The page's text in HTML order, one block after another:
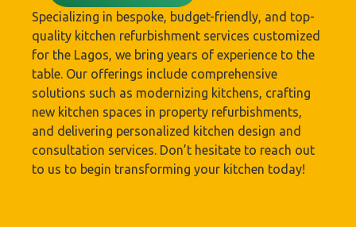
Specializing in bespoke, budget-friendly, and top-
quality kitchen refurbishment services customized
for the Lagos, we bring years of experience to the
table. Our offerings include comprehensive
solutions such as modernizing kitchens, crafting
new kitchen spaces in property refurbishments,
and delivering personalized kitchen design and
consultation services. Don’t hesitate to reach out
to us to begin transforming your kitchen today!